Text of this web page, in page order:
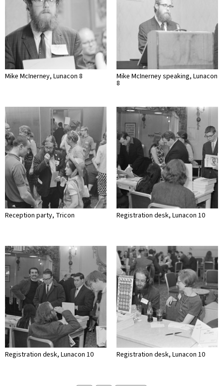
Mike McInerney, Lunacon 8 Mike McInerney speaking, Lunacon
8
Reception party, Tricon Registration desk, Lunacon 10
Registration desk, Lunacon 10 Registration desk, Lunacon 10